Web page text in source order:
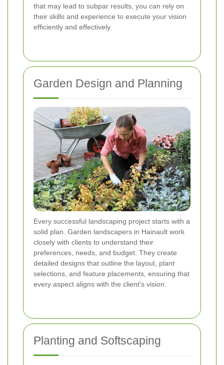
that may lead to subpar results, you can rely on
their skills and experience to execute your vision
efficiently and effectively.
Garden Design and Planning
Every successful landscaping project starts with a
solid plan. Garden landscapers in Hainault work
closely with clients to understand their
preferences, needs, and budget. They create
detailed designs that outline the layout, plant
selections, and feature placements, ensuring that
every aspect aligns with the client's vision.
Planting and Softscaping